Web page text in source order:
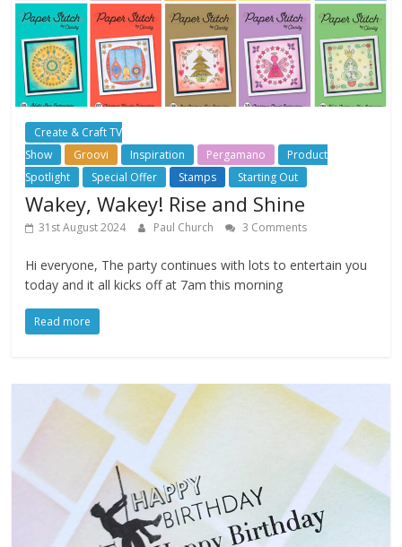
Create & Craft TV
Show
Groovi Inspiration Pergamano
Product
Spotlight
Special Offer Stamps Starting Out
Wakey, Wakey! Rise and Shine
31st August 2024 Paul Church 3 Comments
Hi everyone, The party continues with lots to entertain you
today and it all kicks off at 7am this morning
Read more